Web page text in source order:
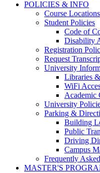
POLICIES & INFO
Course Locations
Student Policies
Code of
Disability
Registration
Request
University
Libraries
WiFi
Academic
University
Parking &
Building
Public
Driving
Campus
Frequently
MASTER'S